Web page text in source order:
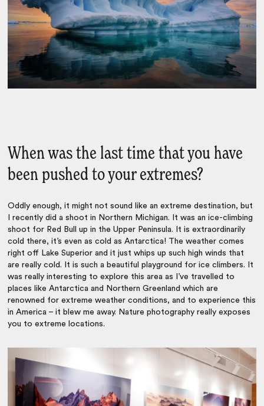
When was the last time that you have
been pushed to your extremes?
Oddly enough, it might not sound like an extreme destination, but
I recently did a shoot in Northern Michigan. It was an ice-climbing
shoot for Red Bull up in the Upper Peninsula. It is extraordinarily
cold there, it’s even as cold as Antarctica! The weather comes
right off Lake Superior and it just whips up such high winds that
are really cold. It is such a beautiful playground for ice climbers. It
was really interesting to explore this area as I’ve travelled to
places like Antarctica and Northern Greenland which are
renowned for extreme weather conditions, and to experience this
in America – it blew me away. Nature photography really exposes
you to extreme locations.